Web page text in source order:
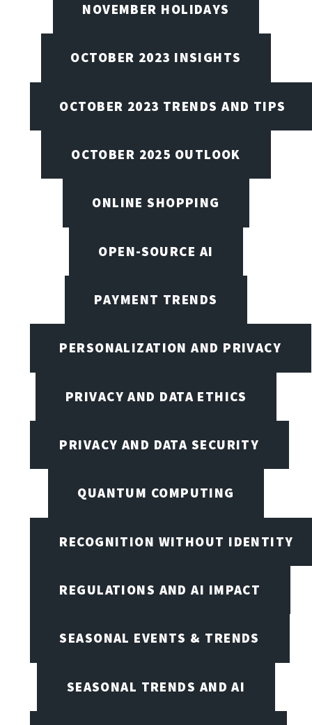
NOVEMBER HOLIDAYS
OCTOBER 2023 INSIGHTS
OCTOBER 2023 TRENDS AND TIPS
OCTOBER 2025 OUTLOOK
ONLINE SHOPPING
OPEN-SOURCE AI
PAYMENT TRENDS
PERSONALIZATION AND PRIVACY
PRIVACY AND DATA ETHICS
PRIVACY AND DATA SECURITY
QUANTUM COMPUTING
RECOGNITION WITHOUT IDENTITY
REGULATIONS AND AI IMPACT
SEASONAL EVENTS & TRENDS
SEASONAL TRENDS AND AI